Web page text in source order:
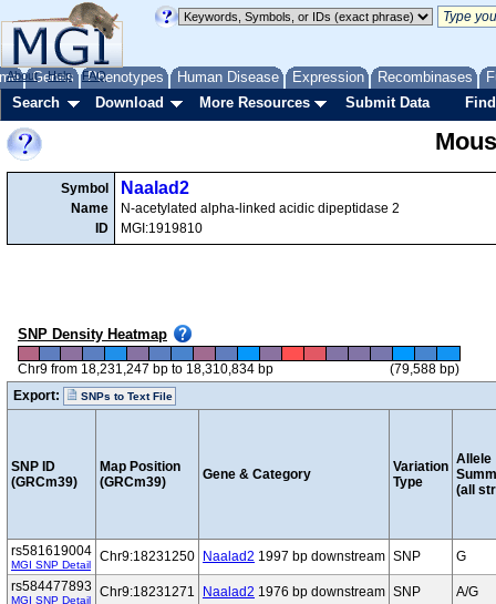
Genes Phenotypes Human Disease Expression Recombinases
About Help FAQ
Search Download More Resources Submit Data
Symbol
Name
ID
Naalad2
N-acetylated alpha-linked acidic dipeptidase 2
MGI:1919810
SNP Density Heatmap
Chr9 from 18,231,247 bp to 18,310,834 bp
(79,588 bp)
Export:
SNPs to Text File
SNP ID
(GRCm39)
Map Position
(GRCm39)
Gene & Category
Variation
Type
Allele
(all
rs581619004
MGI SNP Detail
Chr9:18231250 Naalad2 1997 bp downstream SNP
G
rs584477893
MGI SNP Detail
Chr9:18231271 Naalad2 1976 bp downstream SNP
A/G